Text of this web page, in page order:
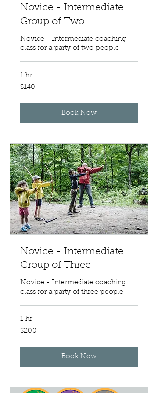
Novice - Intermediate |
Group of Two
Novice - Intermediate coaching
class for a party of two people
1 hr
140
US
$140
Book Now
Novice - Intermediate |
Group of Three
Novice - Intermediate coaching
class for a party of three people
1 hr
200
US
$200
Book Now